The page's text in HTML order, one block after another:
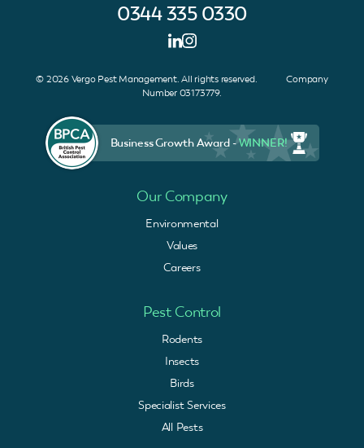
0344 335 0330
© 2026 Vergo Pest Management. All rights reserved. Company
Number 03173779.
Business Growth Award -WINNER!
Our Company
Environmental
Values
Careers
Pest Control
Rodents
Insects
Birds
Specialist Services
All Pests